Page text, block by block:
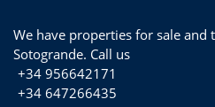
We have properties for sale and
Sotogrande. Call us
+34 956642171
+34 647266435